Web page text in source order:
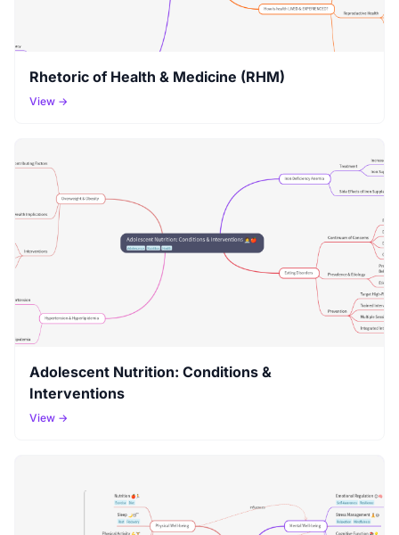
Rhetoric of Health & Medicine (RHM)
View →
Adolescent Nutrition: Conditions &
Interventions
View →